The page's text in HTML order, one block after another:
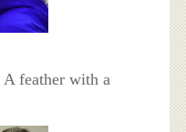
A feather with a